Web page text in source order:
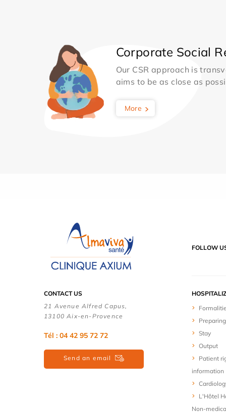
Corporate Social
Our CSR approach is
aims to be as close as
More
FOLLOW
CONTACT US
21 Avenue Alfred Capus,
13100 Aix-en-Provence
Tél : 04 42 95 72 72
Send an email
Stay
Output
Patient
information
L'Hôtel
Non-